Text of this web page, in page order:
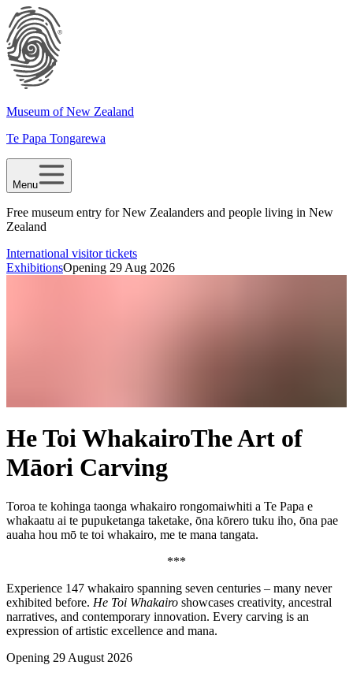
Museum of New Zealand
Te Papa Tongarewa
Menu
Free museum entry for New Zealanders and people living in New
Zealand
International visitor tickets
ExhibitionsOpening 29 Aug 2026
He Toi WhakairoThe Art of
Māori Carving
Toroa te kohinga taonga whakairo rongomaiwhiti a Te Papa e
whakaatu ai te pupuketanga taketake, ōna kōrero tuku iho, ōna pae
auaha hou mō te toi whakairo, me te mana tangata.
***
Experience 147 whakairo spanning seven centuries – many never
exhibited before. He Toi Whakairo showcases creativity, ancestral
narratives, and contemporary innovation. Every carving is an
expression of artistic excellence and mana.
Opening 29 August 2026